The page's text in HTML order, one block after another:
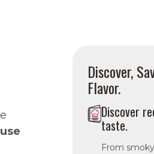
Discover,
Flavor.
Discover
taste.
From